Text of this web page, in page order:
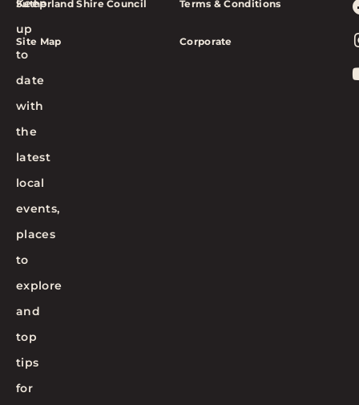
Keep
up
to
date
with
the
latest
local
events,
places
to
explore
and
top
tips
for
Sutherland Shire Council
Site Map
Terms & Conditions
Corporate